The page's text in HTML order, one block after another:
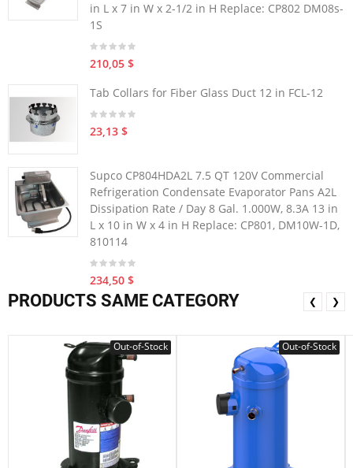
in L x 7 in W x 2-1/2 in H Replace: CP802 DM08s-
1S
210,05 $
Tab Collars for Fiber Glass Duct 12 in FCL-12
23,13 $
Supco CP804HDA2L 7.5 QT 120V Commercial
Refrigeration Condensate Evaporator Pans A2L
Dissipation Rate / Day 8 Gal. 1.000W, 8.3A 13 in
L x 10 in W x 4 in H Replace: CP801, DM10W-1D,
810114
234,50 $
PRODUCTS SAME CATEGORY
Out-of-Stock Out-of-Stock
❮ ❯